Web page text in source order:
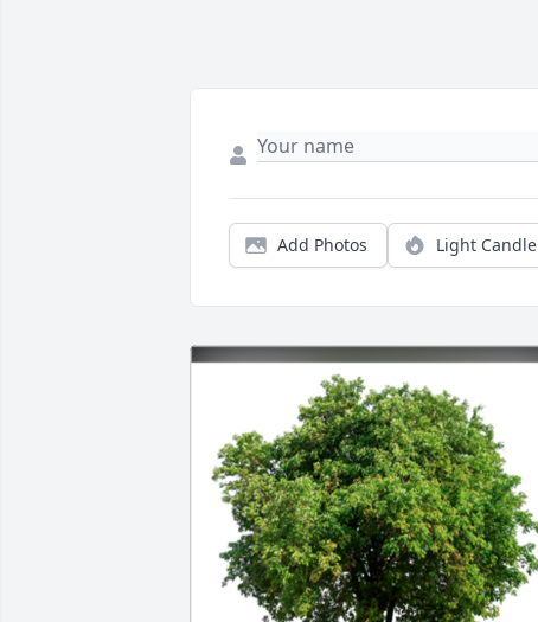
Add Photos Light Candle